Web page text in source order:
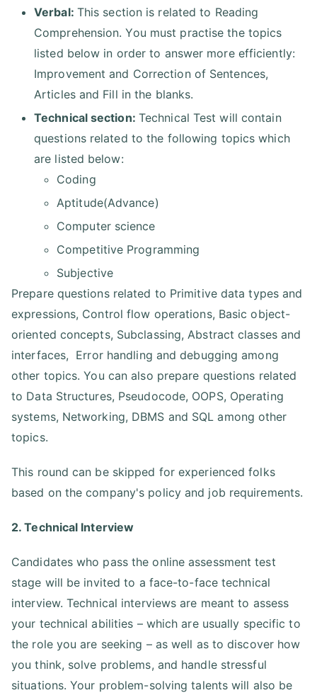
Verbal: This section is related to Reading
Comprehension. You must practise the topics
listed below in order to answer more efficiently:
Improvement and Correction of Sentences,
Articles and Fill in the blanks.
Technical section: Technical Test will contain
questions related to the following topics which
are listed below:
Coding
Aptitude(Advance)
Computer science
Competitive Programming
Subjective
Prepare questions related to Primitive data types and
expressions, Control flow operations, Basic object-
oriented concepts, Subclassing, Abstract classes and
interfaces, Error handling and debugging among
other topics. You can also prepare questions related
to Data Structures, Pseudocode, OOPS, Operating
systems, Networking, DBMS and SQL among other
topics.
This round can be skipped for experienced folks
based on the company's policy and job requirements.
2. Technical Interview
Candidates who pass the online assessment test
stage will be invited to a face-to-face technical
interview. Technical interviews are meant to assess
your technical abilities – which are usually specific to
the role you are seeking – as well as to discover how
you think, solve problems, and handle stressful
situations. Your problem-solving talents will also be